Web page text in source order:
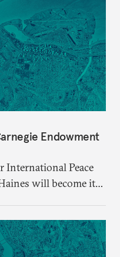
Endowment
International Peace
will become its